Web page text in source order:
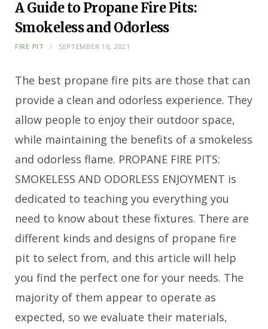
A Guide to Propane Fire Pits:
Smokeless and Odorless
FIRE PIT SEPTEMBER 16, 2021
The best propane fire pits are those that can
provide a clean and odorless experience. They
allow people to enjoy their outdoor space,
while maintaining the benefits of a smokeless
and odorless flame. PROPANE FIRE PITS:
SMOKELESS AND ODORLESS ENJOYMENT is
dedicated to teaching you everything you
need to know about these fixtures. There are
different kinds and designs of propane fire
pit to select from, and this article will help
you find the perfect one for your needs. The
majority of them appear to operate as
expected, so we evaluate their materials,